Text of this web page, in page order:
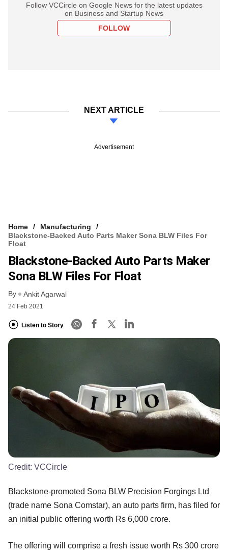
Follow VCCircle on Google News for the latest updates
on Business and Startup News
FOLLOW
NEXT ARTICLE
Advertisement
Home
Manufacturing
Blackstone-Backed Auto Parts Maker Sona BLW Files For
Float
Blackstone-Backed Auto Parts Maker
Sona BLW Files For Float
By Ankit Agarwal
24 Feb 2021
Listen to Story
Credit: VCCircle
Blackstone-promoted Sona BLW Precision Forgings Ltd
(trade name Sona Comstar), an auto parts firm, has filed for
an initial public offering worth Rs 6,000 crore.
The offering will comprise a fresh issue worth Rs 300 crore